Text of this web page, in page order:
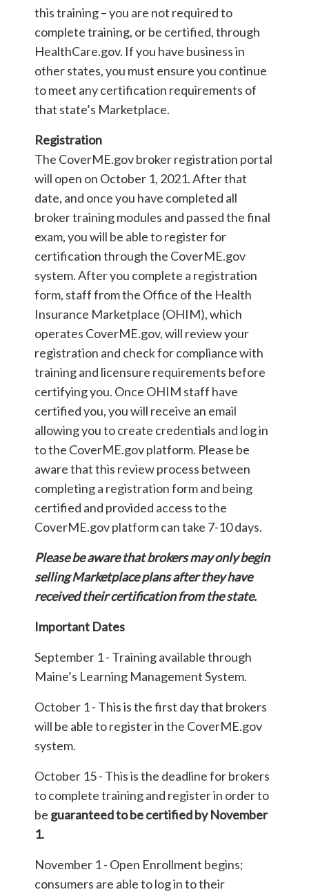
this training – you are not required to
complete training, or be certified, through
HealthCare.gov. If you have business in
other states, you must ensure you continue
to meet any certification requirements of
that state’s Marketplace.
Registration
The CoverME.gov broker registration portal
will open on October 1, 2021. After that
date, and once you have completed all
broker training modules and passed the final
exam, you will be able to register for
certification through the CoverME.gov
system. After you complete a registration
form, staff from the Office of the Health
Insurance Marketplace (OHIM), which
operates CoverME.gov, will review your
registration and check for compliance with
training and licensure requirements before
certifying you. Once OHIM staff have
certified you, you will receive an email
allowing you to create credentials and log in
to the CoverME.gov platform. Please be
aware that this review process between
completing a registration form and being
certified and provided access to the
CoverME.gov platform can take 7-10 days.
Please be aware that brokers may only begin
selling Marketplace plans after they have
received their certification from the state.
Important Dates
September 1 - Training available through
Maine’s Learning Management System.
October 1 - This is the first day that brokers
will be able to register in the CoverME.gov
system.
October 15 - This is the deadline for brokers
to complete training and register in order to
be guaranteed to be certified by November
1.
November 1 - Open Enrollment begins;
consumers are able to log in to their